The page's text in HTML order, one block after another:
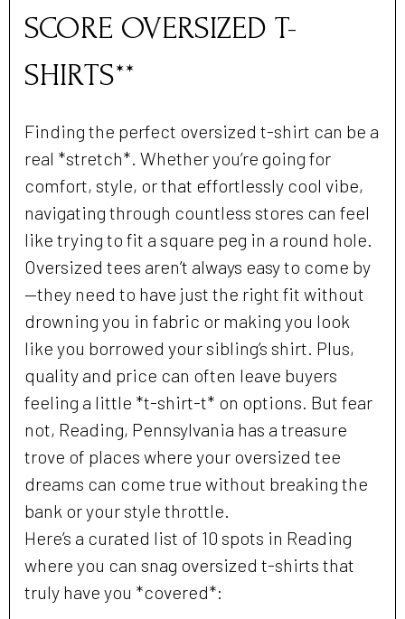
SCORE OVERSIZED T-
SHIRTS**
Finding the perfect oversized t-shirt can be a
real *stretch*. Whether you’re going for
comfort, style, or that effortlessly cool vibe,
navigating through countless stores can feel
like trying to fit a square peg in a round hole.
Oversized tees aren’t always easy to come by
—they need to have just the right fit without
drowning you in fabric or making you look
like you borrowed your sibling’s shirt. Plus,
quality and price can often leave buyers
feeling a little *t-shirt-t* on options. But fear
not, Reading, Pennsylvania has a treasure
trove of places where your oversized tee
dreams can come true without breaking the
bank or your style throttle.
Here’s a curated list of 10 spots in Reading
where you can snag oversized t-shirts that
truly have you *covered*: